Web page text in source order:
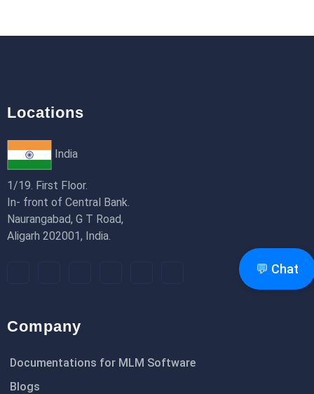
💬 Chat
18th Jan 2026
Locations
India
1/19. First Floor.
In- front of Central Bank.
Naurangabad, G T Road,
Aligarh 202001, India.
Company
Documentations for MLM Software
Blogs